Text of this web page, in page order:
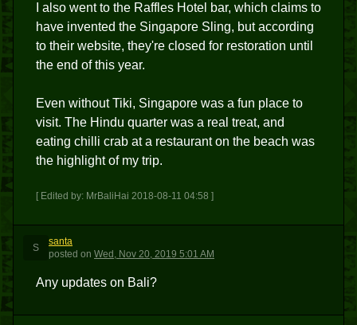
I also went to the Raffles Hotel bar, which claims to
have invented the Singapore Sling, but according
to their website, they're closed for restoration until
the end of this year.
Even without Tiki, Singapore was a fun place to
visit. The Hindu quarter was a real treat, and
eating chilli crab at a restaurant on the beach was
the highlight of my trip.
[ Edited by: MrBaliHai 2018-08-11 04:58 ]
S
santa
posted on Wed, Nov 20, 2019 5:01 AM
Any updates on Bali?